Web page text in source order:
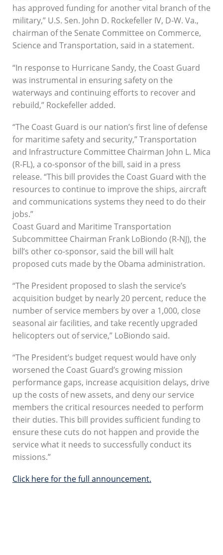
has approved funding for another vital branch of the
military,” U.S. Sen. John D. Rockefeller IV, D-W. Va.,
chairman of the Senate Committee on Commerce,
Science and Transportation, said in a statement.
“In response to Hurricane Sandy, the Coast Guard
was instrumental in ensuring safety on the
waterways and continuing efforts to recover and
rebuild,” Rockefeller added.
“The Coast Guard is our nation’s first line of defense
for maritime safety and security,” Transportation
and Infrastructure Committee Chairman John L. Mica
(R-FL), a co-sponsor of the bill, said in a press
release. “This bill provides the Coast Guard with the
resources to continue to improve the ships, aircraft
and communications systems they need to do their
jobs.”
Coast Guard and Maritime Transportation
Subcommittee Chairman Frank LoBiondo (R-NJ), the
bill’s other co-sponsor, said the bill will halt
proposed cuts made by the Obama administration.
“The President proposed to slash the service’s
acquisition budget by nearly 20 percent, reduce the
number of service members by over a 1,000, close
seasonal air facilities, and take recently upgraded
helicopters out of service,” LoBiondo said.
“The President’s budget request would have only
worsened the Coast Guard’s growing mission
performance gaps, increase acquisition delays, drive
up the costs of new assets, and deny our service
members the critical resources needed to perform
their duties. This bill provides sufficient funding to
ensure these cuts do not happen and provide the
service what it needs to successfully conduct its
missions.”
Click here for the full announcement.